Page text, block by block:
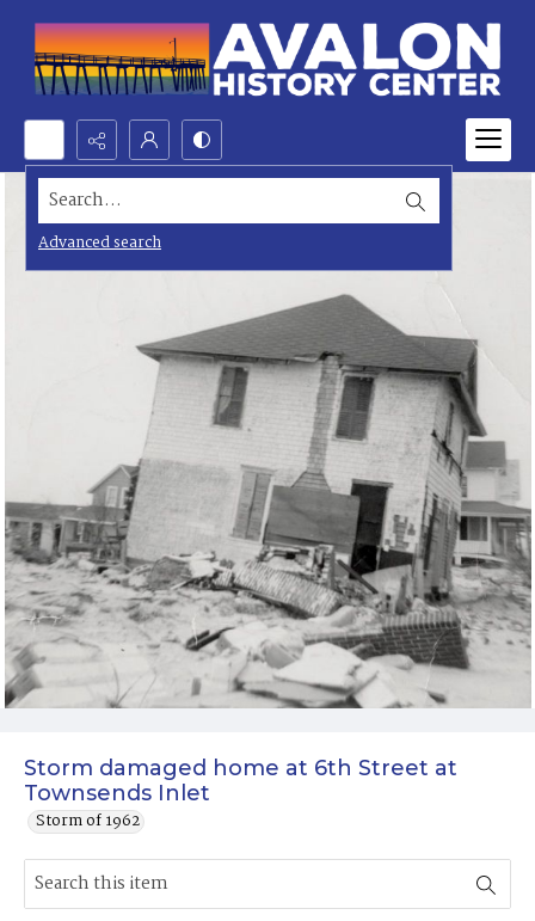
Search...
Advanced search
Storm damaged home at 6th Street at
Townsends Inlet
Storm of 1962